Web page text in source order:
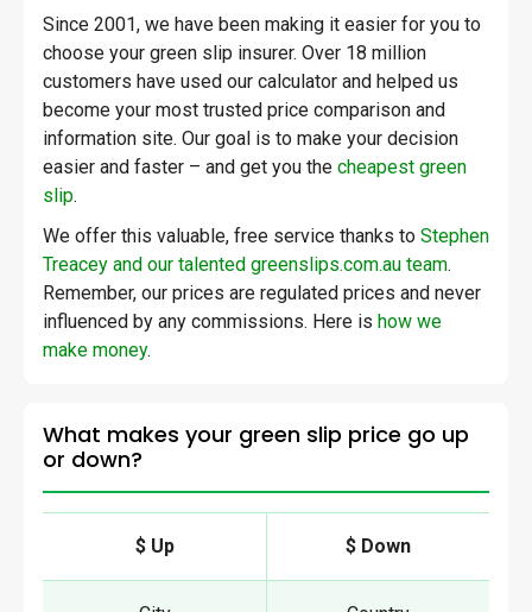
Since 2001, we have been making it easier for you to
choose your green slip insurer. Over 18 million
customers have used our calculator and helped us
become your most trusted price comparison and
information site. Our goal is to make your decision
easier and faster – and get you the cheapest green
slip.
We offer this valuable, free service thanks to Stephen
Treacey and our talented greenslips.com.au team.
Remember, our prices are regulated prices and never
influenced by any commissions. Here is how we
make money.
What makes your green slip price go up
or down?
$ Up $ Down